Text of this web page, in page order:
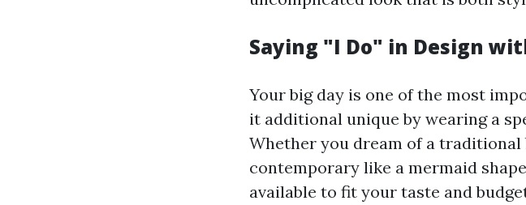
Saying "I Do" in Design
Your big day is one of the most
it additional unique by wearing a
Whether you dream of a
contemporary like a mermaid
available to fit your taste and